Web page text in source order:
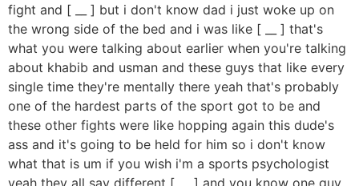
fight and [ __ ] but i don't know dad i just woke up on
the wrong side of the bed and i was like [ __ ] that's
what you were talking about earlier when you're talking
about khabib and usman and these guys that like every
single time they're mentally there yeah that's probably
one of the hardest parts of the sport got to be and
these other fights were like hopping again this dude's
ass and it's going to be held for him so i don't know
what that is um if you wish i'm a sports psychologist